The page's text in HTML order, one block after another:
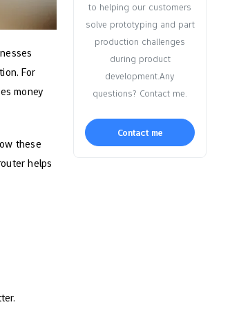
For
money
these
helps
to helping our customers
solve prototyping and part
production challenges
during product
development.Any
questions? Contact me.
Contact me